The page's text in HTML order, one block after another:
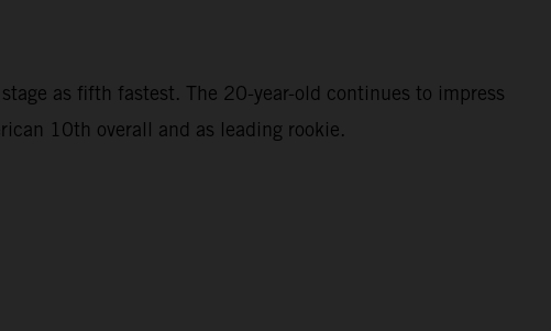
as fifth fastest. The 20-year-old continues to impress
10th overall and as leading rookie.